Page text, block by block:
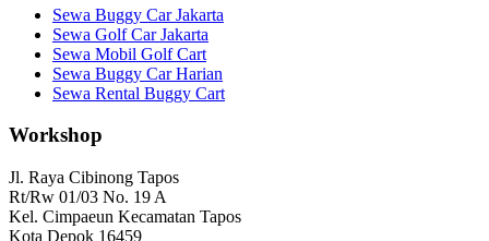
Sewa Buggy Car Jakarta
Sewa Golf Car Jakarta
Sewa Mobil Golf Cart
Sewa Buggy Car Harian
Sewa Rental Buggy Cart
Workshop
Jl. Raya Cibinong Tapos
Rt/Rw 01/03 No. 19 A
Kel. Cimpaeun Kecamatan Tapos
Kota Depok 16459